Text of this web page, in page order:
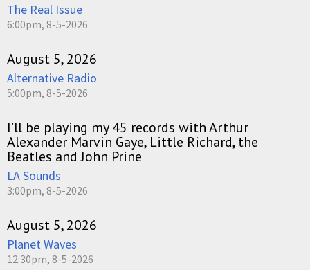
The Real Issue
6:00pm, 8-5-2026
August 5, 2026
Alternative Radio
5:00pm, 8-5-2026
I’ll be playing my 45 records with Arthur
Alexander Marvin Gaye, Little Richard, the
Beatles and John Prine
LA Sounds
3:00pm, 8-5-2026
August 5, 2026
Planet Waves
12:30pm, 8-5-2026